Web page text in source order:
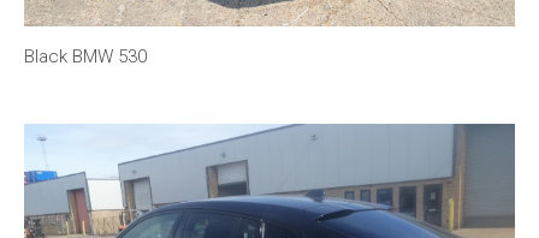
Black BMW 530